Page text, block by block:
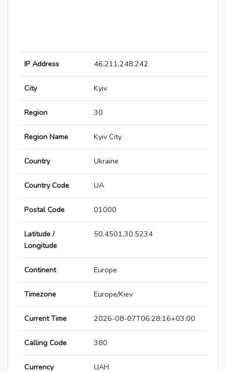
IP Address 46.211.248.242
City Kyiv
Region 30
Region Name Kyiv City
Country Ukraine
Country Code UA
Postal Code 01000
Latitude /
Longitude
50.4501,30.5234
Continent Europe
Timezone Europe/Kiev
Current Time 2026-08-07T06:28:16+03:00
Calling Code 380
Currency UAH